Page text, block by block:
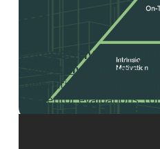
Competitive
Competitive Analysis Tool
competitive analysis
competitor evaluations,